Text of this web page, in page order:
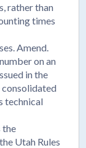
rather than
times
Amend.
on an
in the
consolidated
technical
the
Utah Rules